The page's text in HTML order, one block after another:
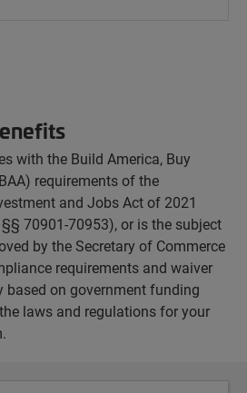
with the Build America, Buy
requirements of the
and Jobs Act of 2021
70901-70953), or is the subject
by the Secretary of Commerce
requirements and waiver
based on government funding
laws and regulations for your